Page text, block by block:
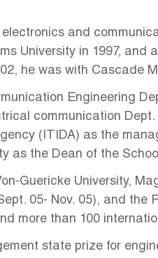
and
University in 1997,
he was with Cascade
Engineering
communication
(ITIDA) as the
as the Dean of the
Guericke University,
05- Nov. 05), and
more than 100
state prize for